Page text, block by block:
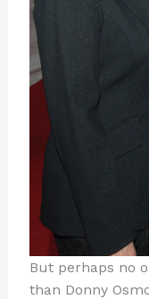
But perhaps no
than Donny